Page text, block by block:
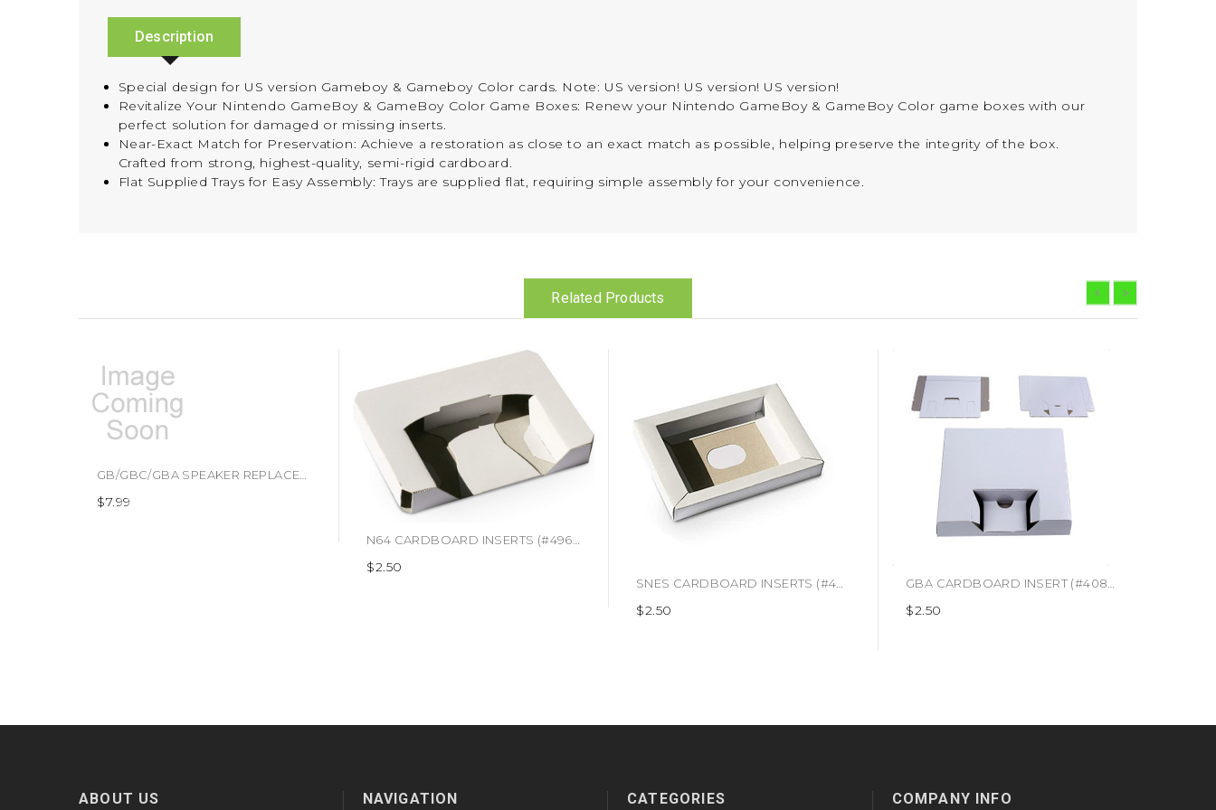
Description
Special design for US version Gameboy & Gameboy Color cards. Note: US version! US version! US version!
Revitalize Your Nintendo GameBoy & GameBoy Color Game Boxes: Renew your Nintendo GameBoy & GameBoy Color game boxes with our
perfect solution for damaged or missing inserts.
Near-Exact Match for Preservation: Achieve a restoration as close to an exact match as possible, helping preserve the integrity of the box.
Crafted from strong, highest-quality, semi-rigid cardboard.
Flat Supplied Trays for Easy Assembly: Trays are supplied flat, requiring simple assembly for your convenience.
Related Products
$7.99
$2.50
$2.50 $2.50
ABOUT US NAVIGATION CATEGORIES COMPANY INFO